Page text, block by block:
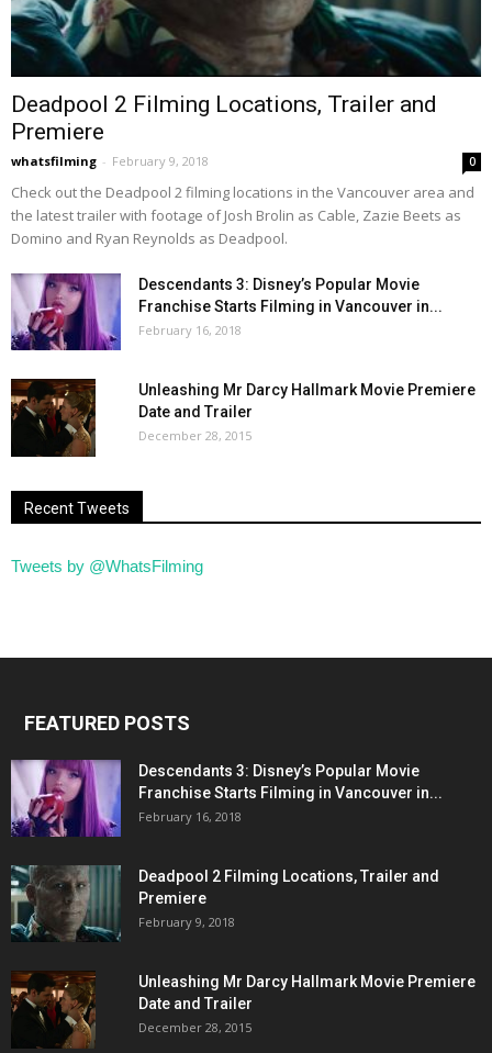
Deadpool 2 Filming Locations, Trailer and
Premiere
whatsfilming - February 9, 2018 0
Check out the Deadpool 2 filming locations in the Vancouver area and
the latest trailer with footage of Josh Brolin as Cable, Zazie Beets as
Domino and Ryan Reynolds as Deadpool.
Descendants 3: Disney’s Popular Movie
Franchise Starts Filming in Vancouver in...
February 16, 2018
Unleashing Mr Darcy Hallmark Movie Premiere
Date and Trailer
December 28, 2015
Recent Tweets
Tweets by @WhatsFilming
FEATURED POSTS
Descendants 3: Disney’s Popular Movie
Franchise Starts Filming in Vancouver in...
February 16, 2018
Deadpool 2 Filming Locations, Trailer and
Premiere
February 9, 2018
Unleashing Mr Darcy Hallmark Movie Premiere
Date and Trailer
December 28, 2015